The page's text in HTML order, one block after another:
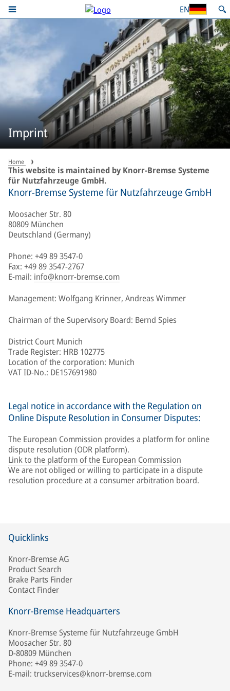
EN
Imprint
Home
This website is maintained by Knorr-Bremse Systeme
für Nutzfahrzeuge GmbH.
Knorr-Bremse Systeme für Nutzfahrzeuge GmbH
Moosacher Str. 80
80809 München
Deutschland (Germany)
Phone: +49 89 3547-0
Fax: +49 89 3547-2767
E-mail: info@knorr-bremse.com
Management: Wolfgang Krinner, Andreas Wimmer
Chairman of the Supervisory Board: Bernd Spies
District Court Munich
Trade Register: HRB 102775
Location of the corporation: Munich
VAT ID-No.: DE157691980
Legal notice in accordance with the Regulation on
Online Dispute Resolution in Consumer Disputes:
The European Commission provides a platform for online
dispute resolution (ODR platform).
Link to the platform of the European Commission
We are not obliged or willing to participate in a dispute
resolution procedure at a consumer arbitration board.
Quicklinks
Knorr-Bremse AG
Product Search
Brake Parts Finder
Contact Finder
Knorr-Bremse Headquarters
Knorr-Bremse Systeme für Nutzfahrzeuge GmbH
Moosacher Str. 80
D-80809 München
Phone: +49 89 3547-0
E-mail: truckservices@knorr-bremse.com